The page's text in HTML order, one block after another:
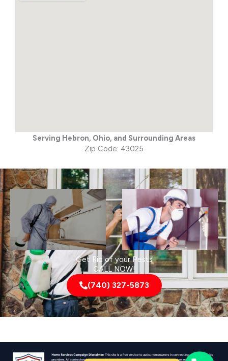
Serving Hebron, Ohio, and Surrounding Areas
Zip Code: 43025
Get Rid of your Pests
CALL NOW!
(740) 327-5873